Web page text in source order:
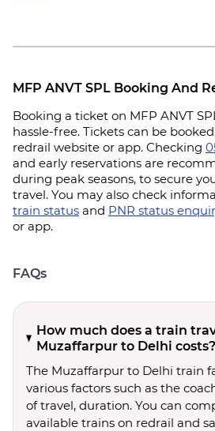
MFP ANVT SPL Booking And
Booking a ticket on MFP ANVT
hassle-free. Tickets can be
redrail website or app. Checking
and early reservations are
during peak seasons, to secure
travel. You may also check
train status and PNR status
or app.
FAQs
How much does a train
Muzaffarpur to Delhi costs?
The Muzaffarpur to Delhi train
various factors such as the
of travel, duration. You can
available trains on redrail and